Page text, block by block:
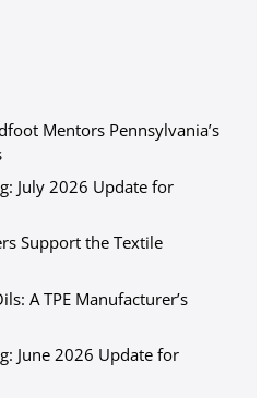
Mentors Pennsylvania’s
July 2026 Update for
Support the Textile
A TPE Manufacturer’s
June 2026 Update for